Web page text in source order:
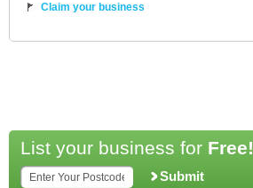
Claim your business
List your business for Free!
Submit